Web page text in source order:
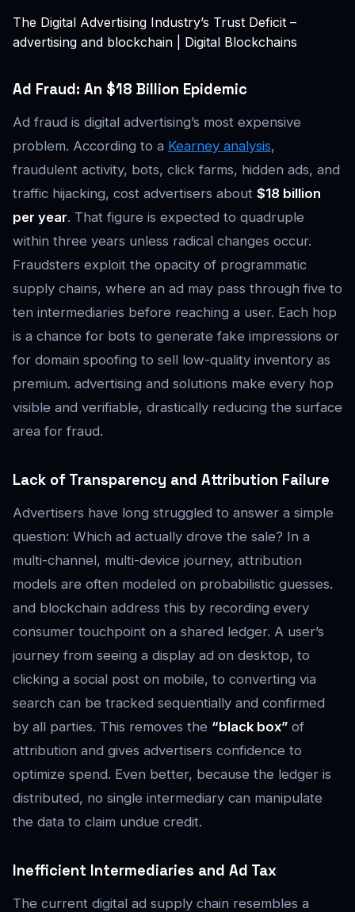
The Digital Advertising Industry’s Trust Deficit –
advertising and blockchain | Digital Blockchains
Ad Fraud: An $18 Billion Epidemic
Ad fraud is digital advertising’s most expensive
problem. According to a Kearney analysis,
fraudulent activity, bots, click farms, hidden ads, and
traffic hijacking, cost advertisers about $18 billion
per year. That figure is expected to quadruple
within three years unless radical changes occur.
Fraudsters exploit the opacity of programmatic
supply chains, where an ad may pass through five to
ten intermediaries before reaching a user. Each hop
is a chance for bots to generate fake impressions or
for domain spoofing to sell low-quality inventory as
premium. advertising and solutions make every hop
visible and verifiable, drastically reducing the surface
area for fraud.
Lack of Transparency and Attribution Failure
Advertisers have long struggled to answer a simple
question: Which ad actually drove the sale? In a
multi-channel, multi-device journey, attribution
models are often modeled on probabilistic guesses.
and blockchain address this by recording every
consumer touchpoint on a shared ledger. A user’s
journey from seeing a display ad on desktop, to
clicking a social post on mobile, to converting via
search can be tracked sequentially and confirmed
by all parties. This removes the “black box” of
attribution and gives advertisers confidence to
optimize spend. Even better, because the ledger is
distributed, no single intermediary can manipulate
the data to claim undue credit.
Inefficient Intermediaries and Ad Tax
The current digital ad supply chain resembles a